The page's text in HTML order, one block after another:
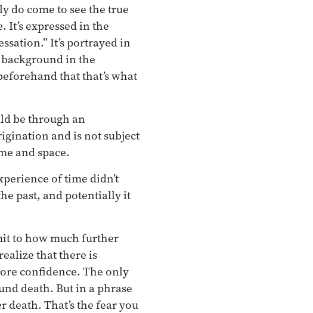
do come to see the true
It’s expressed in the
It’s portrayed in
in the
that that’s what
be through an
and is not subject
and space.
of time didn’t
past, and potentially it
to how much further
that there is
confidence. The only
death. But in a phrase
That’s the fear you